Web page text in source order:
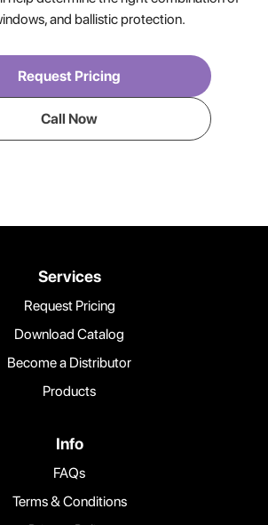
and ballistic protection.
Request Pricing
Call Now
Info
FAQs
Terms & Conditions
Services
Request Pricing
Download Catalog
Become a Distributor
Products